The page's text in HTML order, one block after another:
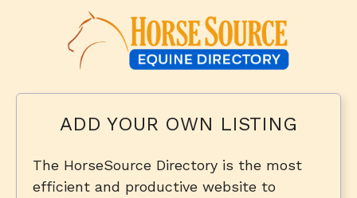
ADD YOUR OWN LISTING
The HorseSource Directory is the most
efficient and productive website to